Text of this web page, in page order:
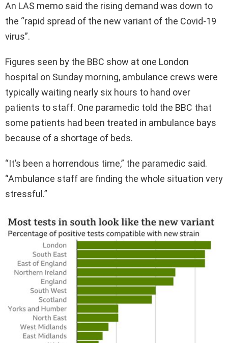
An LAS memo said the rising demand was down to
the “rapid spread of the new variant of the Covid-19
virus”.
Figures seen by the BBC show at one London
hospital on Sunday morning, ambulance crews were
typically waiting nearly six hours to hand over
patients to staff. One paramedic told the BBC that
some patients had been treated in ambulance bays
because of a shortage of beds.
“It’s been a horrendous time,” the paramedic said.
“Ambulance staff are finding the whole situation very
stressful.”